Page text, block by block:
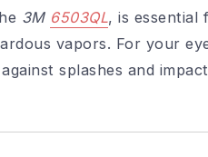
oil-based particles,
3M 6503QL
, is
vapors. For your
splashes and